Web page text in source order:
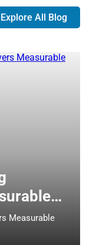
Explore All Blog
Measurable